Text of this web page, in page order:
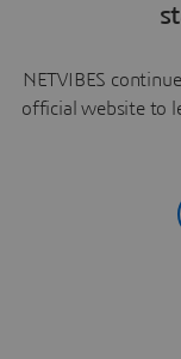
NETVIBES
official website to